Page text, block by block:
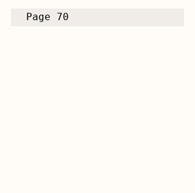
Page 70